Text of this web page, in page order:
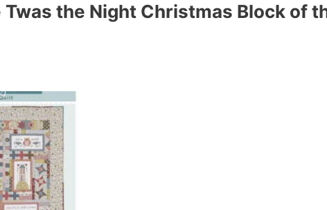
Twas the Night Christmas Block of